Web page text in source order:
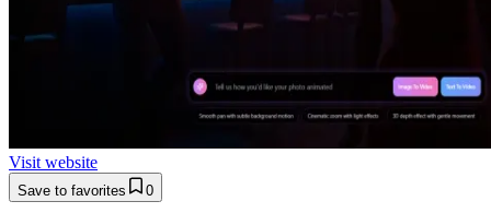
Visit website
Save to favorites 0